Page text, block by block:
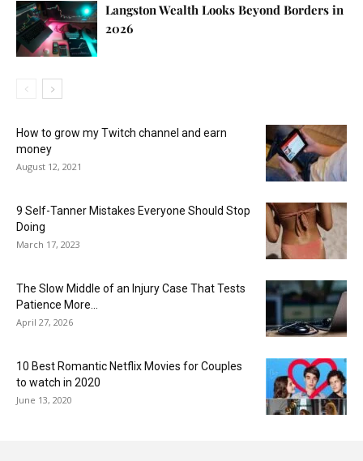
Langston Wealth Looks Beyond Borders in
2026
How to grow my Twitch channel and earn
money
August 12, 2021
9 Self-Tanner Mistakes Everyone Should Stop
Doing
March 17, 2023
The Slow Middle of an Injury Case That Tests
Patience More...
April 27, 2026
10 Best Romantic Netflix Movies for Couples
to watch in 2020
June 13, 2020